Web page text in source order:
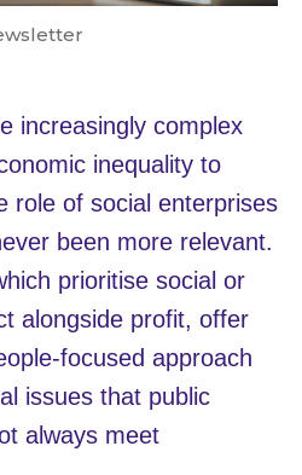
increasingly complex
inequality to
role of social enterprises
been more relevant.
prioritise social or
alongside profit, offer
focused approach
issues that public
always meet